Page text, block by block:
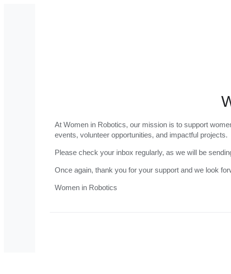
At Women in Robotics, our mission is to support
events, volunteer opportunities, and impactful projects.
Please check your inbox regularly, as we will be
Once again, thank you for your support and we look
Women in Robotics